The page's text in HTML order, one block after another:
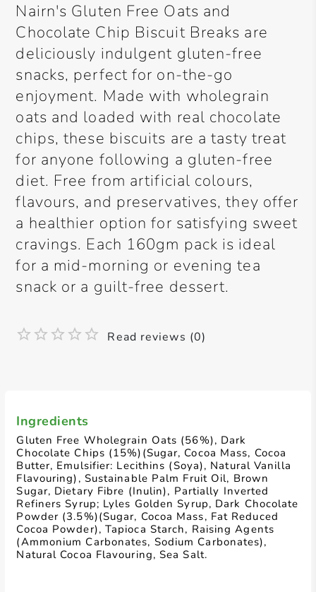
Ingredients
Gluten Free Wholegrain Oats (56%), Dark
Chocolate Chips (15%)(Sugar, Cocoa Mass, Cocoa
Butter, Emulsifier: Lecithins (Soya), Natural Vanilla
Flavouring), Sustainable Palm Fruit Oil, Brown
Sugar, Dietary Fibre (Inulin), Partially Inverted
Refiners Syrup; Lyles Golden Syrup, Dark Chocolate
Powder (3.5%)(Sugar, Cocoa Mass, Fat Reduced
Cocoa Powder), Tapioca Starch, Raising Agents
(Ammonium Carbonates, Sodium Carbonates),
Natural Cocoa Flavouring, Sea Salt.
Nairn's Gluten Free Oats and
Chocolate Chip Biscuit Breaks are
deliciously indulgent gluten-free
snacks, perfect for on-the-go
enjoyment. Made with wholegrain
oats and loaded with real chocolate
chips, these biscuits are a tasty treat
for anyone following a gluten-free
diet. Free from artificial colours,
flavours, and preservatives, they offer
a healthier option for satisfying sweet
cravings. Each 160gm pack is ideal
for a mid-morning or evening tea
snack or a guilt-free dessert.
Read reviews (0)